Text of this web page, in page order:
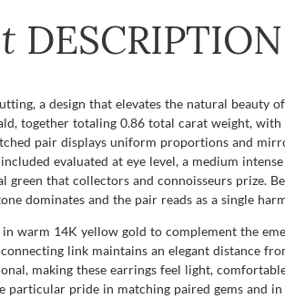
DESCRIPTION
a design that elevates the natural beauty
together totaling 0.86 total carat weight,
pair displays uniform proportions and
evaluated at eye level, a medium
that collectors and connoisseurs prize.
dominates and the pair reads as a single
warm 14K yellow gold to complement the
link maintains an elegant distance
making these earrings feel light,
particular pride in matching paired gems and